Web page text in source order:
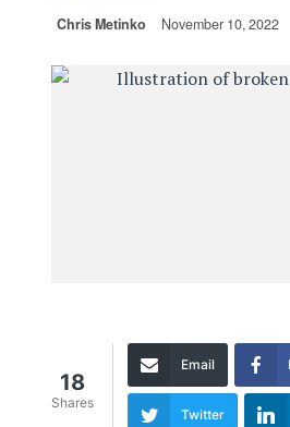
Chris Metinko November 10, 2022
18
Shares
Email
Twitter